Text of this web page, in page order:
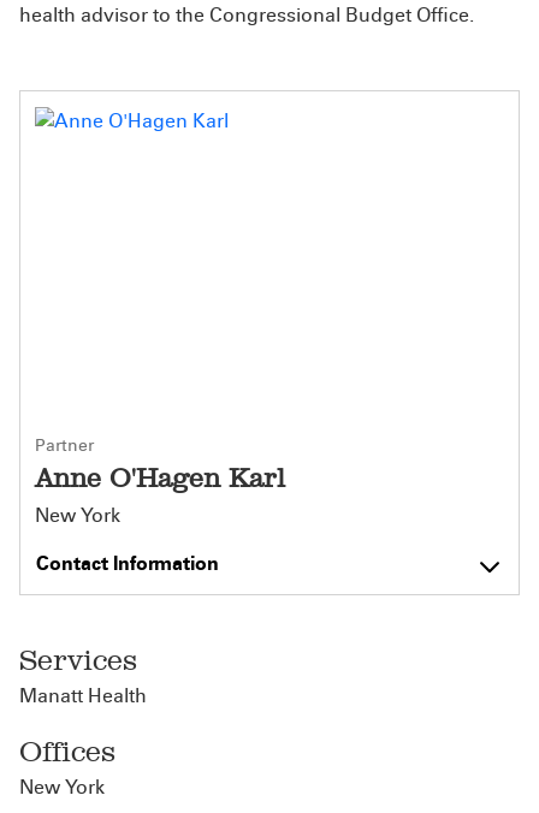
health advisor to the Congressional Budget Office.
Partner
Anne O'Hagen Karl
New York
Contact Information
Services
Manatt Health
Offices
New York